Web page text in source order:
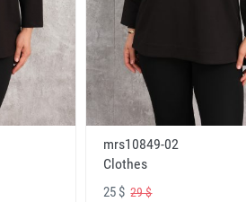
mrs10849-02
Clothes
25 $29 $